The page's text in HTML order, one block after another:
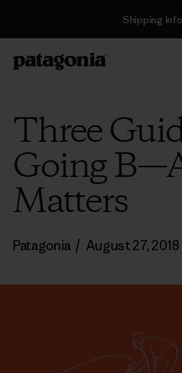
Shipping
Three
Going
Matters
Patagonia / August 27, 2018